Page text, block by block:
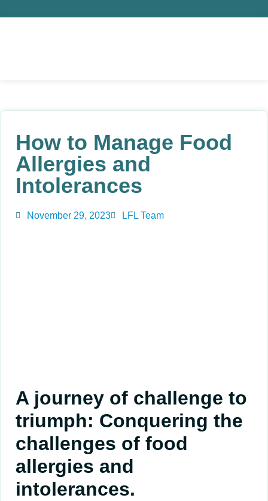
How to Manage Food
Allergies and
Intolerances
November 29, 2023 LFL Team
A journey of challenge to
triumph: Conquering the
challenges of food
allergies and
intolerances.